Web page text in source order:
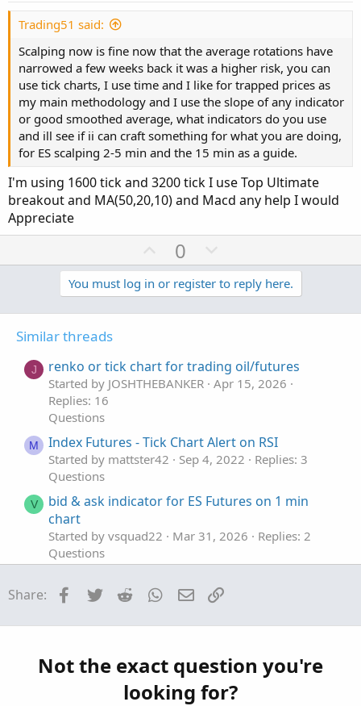
Trading51 said:
Scalping now is fine now that the average rotations have
narrowed a few weeks back it was a higher risk, you can
use tick charts, I use time and I like for trapped prices as
my main methodology and I use the slope of any indicator
or good smoothed average, what indicators do you use
and ill see if ii can craft something for what you are doing,
for ES scalping 2-5 min and the 15 min as a guide.
I'm using 1600 tick and 3200 tick I use Top Ultimate
breakout and MA(50,20,10) and Macd any help I would
Appreciate
U
p
v
o
0
o
w
n
t
e
You must log in or register to reply here.
Similar threads
J renko or tick chart for trading oil/futures
Started by JOSHTHEBANKER Apr 15, 2026
Replies: 16
Questions
M Index Futures - Tick Chart Alert on RSI
Started by mattster42 Sep 4, 2022
Replies: 3
Questions
V
bid & ask indicator for ES Futures on 1 min
chart
Started by vsquad22 Mar 31, 2026
Replies: 2
Questions
Started by rhaymg Aug 21, 2025
respect to Treasuries futures?
Started by Bear.22 Jul 24, 2025 Replies: 3
Share: Facebook
Twitter Reddit WhatsApp
Email
Not the exact question you're
looking for?